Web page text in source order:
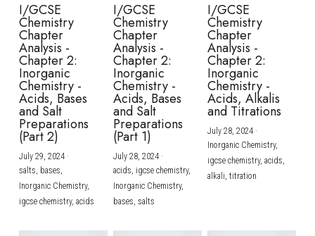
IBDP TOK
ONLINE TUTORIAL
I/GCSE
Chemistry
Chapter
Analysis -
Chapter 2:
Inorganic
Chemistry -
Acids, Bases
and Salt
Preparations
(Part 2)
July 29, 2024·
salts, bases,
Inorganic Chemistry,
igcse chemistry, acids
I/GCSE
Chemistry
Chapter
Analysis -
Chapter 2:
Inorganic
Chemistry -
Acids, Bases
and Salt
Preparations
(Part 1)
July 28, 2024·
acids, igcse chemistry,
Inorganic Chemistry,
bases, salts
I/GCSE
Chemistry
Chapter
Analysis -
Chapter 2:
Inorganic
Chemistry -
Acids, Alkalis
and Titrations
July 28, 2024·
Inorganic Chemistry,
igcse chemistry, acids,
alkali, titration